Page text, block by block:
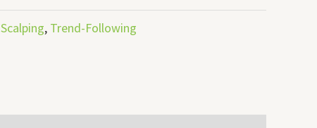
Scalping, Trend-Following